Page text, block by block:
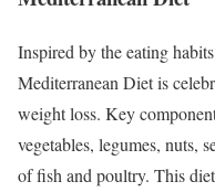
Inspired by the eating
Mediterranean Diet is
weight loss. Key
vegetables, legumes, nuts,
of fish and poultry. This